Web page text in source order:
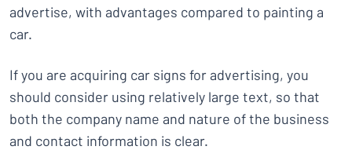
advertise, with advantages compared to painting a
car.
If you are acquiring car signs for advertising, you
should consider using relatively large text, so that
both the company name and nature of the business
and contact information is clear.